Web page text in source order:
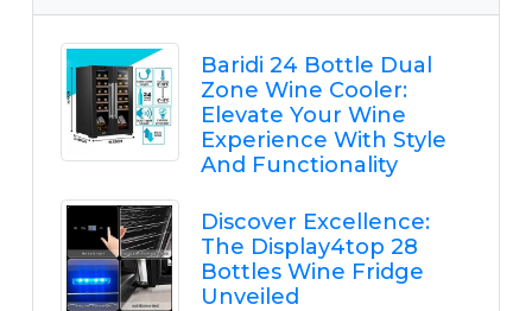
Baridi 24 Bottle Dual
Zone Wine Cooler:
Elevate Your Wine
Experience With Style
And Functionality
Discover Excellence:
The Display4top 28
Bottles Wine Fridge
Unveiled